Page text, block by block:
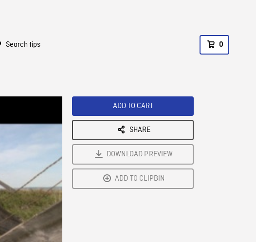
Search tips 0
ADD TO CART
SHARE
DOWNLOAD PREVIEW
ADD TO CLIPBIN